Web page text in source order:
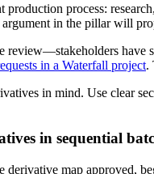
production process:
in the pillar will
review—stakeholders
in a Waterfall project.
in mind. Use clear
in sequential
derivative map approved,